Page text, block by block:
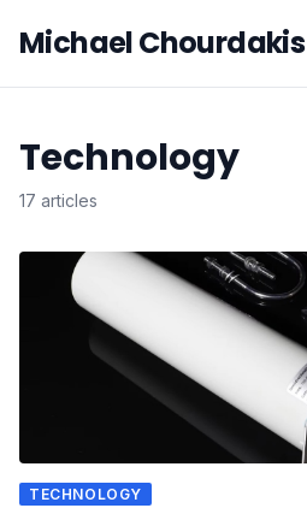
Michael Chourdakis
Technology
17 articles
TECHNOLOGY